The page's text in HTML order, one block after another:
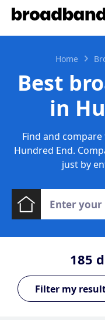
Home
Best
in
Find and
Hundred End.
just by
185